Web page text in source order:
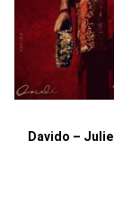
Davido – Julie